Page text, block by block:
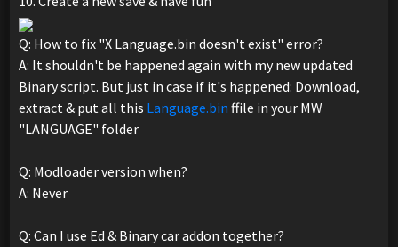
Q: How to fix "X Language.bin doesn't exist" error?
A: It shouldn't be happened again with my new updated
Binary script. But just in case if it's happened: Download,
extract & put all this Language.bin ffile in your MW
"LANGUAGE" folder
Q: Modloader version when?
A: Never
Q: Can I use Ed & Binary car addon together?